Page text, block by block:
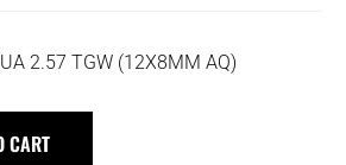
2.57 TGW (12X8MM AQ)
CART